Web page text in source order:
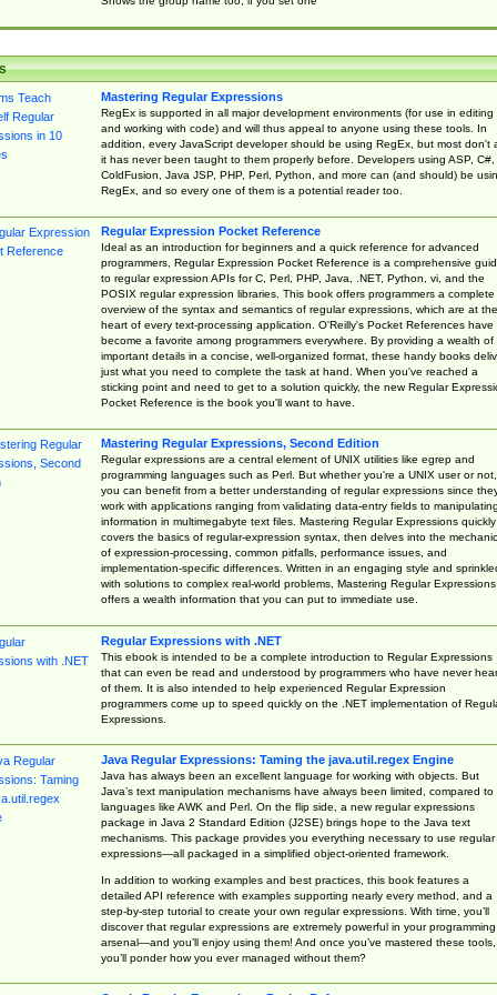
Mastering Regular Expressions
RegEx is supported in all major development environments (for use in editing
and working with code) and will thus appeal to anyone using these tools. In
addition, every JavaScript developer should be using RegEx, but most don't
it has never been taught to them properly before. Developers using ASP, C#,
ColdFusion, Java JSP, PHP, Perl, Python, and more can (and should) be
RegEx, and so every one of them is a potential reader too.
Regular Expression Pocket Reference
Ideal as an introduction for beginners and a quick reference for advanced
programmers, Regular Expression Pocket Reference is a comprehensive
to regular expression APIs for C, Perl, PHP, Java, .NET, Python, vi, and the
POSIX regular expression libraries. This book offers programmers a complete
overview of the syntax and semantics of regular expressions, which are at the
heart of every text-processing application. O'Reilly's Pocket References have
become a favorite among programmers everywhere. By providing a wealth of
important details in a concise, well-organized format, these handy books
just what you need to complete the task at hand. When you've reached a
sticking point and need to get to a solution quickly, the new Regular
Pocket Reference is the book you'll want to have.
Mastering Regular Expressions, Second Edition
Regular expressions are a central element of UNIX utilities like egrep and
programming languages such as Perl. But whether you're a UNIX user or not,
you can benefit from a better understanding of regular expressions since
work with applications ranging from validating data-entry fields to manipulating
information in multimegabyte text files. Mastering Regular Expressions quickly
covers the basics of regular-expression syntax, then delves into the
of expression-processing, common pitfalls, performance issues, and
implementation-specific differences. Written in an engaging style and
with solutions to complex real-world problems, Mastering Regular Expressions
offers a wealth information that you can put to immediate use.
Regular Expressions with .NET
This ebook is intended to be a complete introduction to Regular Expressions
that can even be read and understood by programmers who have never
of them. It is also intended to help experienced Regular Expression
programmers come up to speed quickly on the .NET implementation of
Expressions.
Java Regular Expressions: Taming the java.util.regex Engine
Java has always been an excellent language for working with objects. But
Java’s text manipulation mechanisms have always been limited, compared to
languages like AWK and Perl. On the flip side, a new regular expressions
package in Java 2 Standard Edition (J2SE) brings hope to the Java text
mechanisms. This package provides you everything necessary to use regular
expressions—all packaged in a simplified object-oriented framework.
In addition to working examples and best practices, this book features a
detailed API reference with examples supporting nearly every method, and a
step-by-step tutorial to create your own regular expressions. With time, you’ll
discover that regular expressions are extremely powerful in your programming
arsenal—and you’ll enjoy using them! And once you’ve mastered these tools,
you’ll ponder how you ever managed without them?